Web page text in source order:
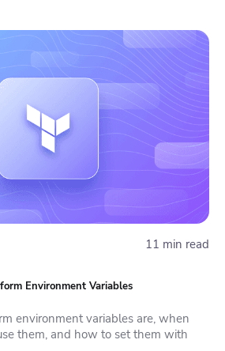
11 min read
Environment Variables
environment variables are, when
them, and how to set them with